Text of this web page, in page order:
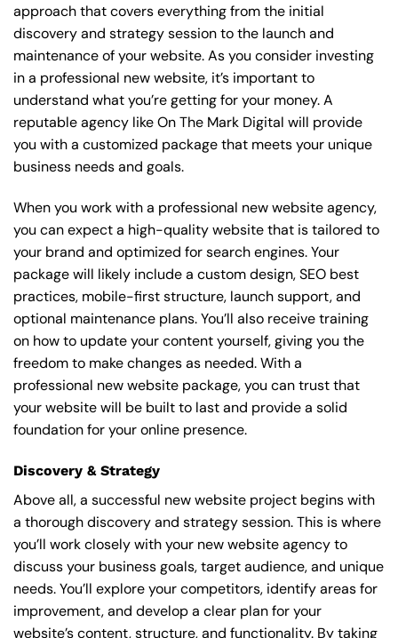
approach that covers everything from the initial
discovery and strategy session to the launch and
maintenance of your website. As you consider investing
in a professional new website, it’s important to
understand what you’re getting for your money. A
reputable agency like On The Mark Digital will provide
you with a customized package that meets your unique
business needs and goals.
When you work with a professional new website agency,
you can expect a high-quality website that is tailored to
your brand and optimized for search engines. Your
package will likely include a custom design, SEO best
practices, mobile-first structure, launch support, and
optional maintenance plans. You’ll also receive training
on how to update your content yourself, giving you the
freedom to make changes as needed. With a
professional new website package, you can trust that
your website will be built to last and provide a solid
foundation for your online presence.
Discovery & Strategy
Above all, a successful new website project begins with
a thorough discovery and strategy session. This is where
you’ll work closely with your new website agency to
discuss your business goals, target audience, and unique
needs. You’ll explore your competitors, identify areas for
improvement, and develop a clear plan for your
website’s content, structure, and functionality. By taking